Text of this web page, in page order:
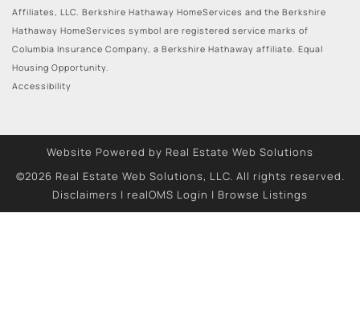
Affiliates, LLC. Berkshire Hathaway HomeServices and the Berkshire
Hathaway HomeServices symbol are registered service marks of
Columbia Insurance Company, a Berkshire Hathaway affiliate. Equal
Housing Opportunity.
Accessibility
Website Powered by Real Estate Web Solutions
©2026 Real Estate Web Solutions, LLC. All rights reserved.
Disclaimers | realOMS Login | Browse Listings